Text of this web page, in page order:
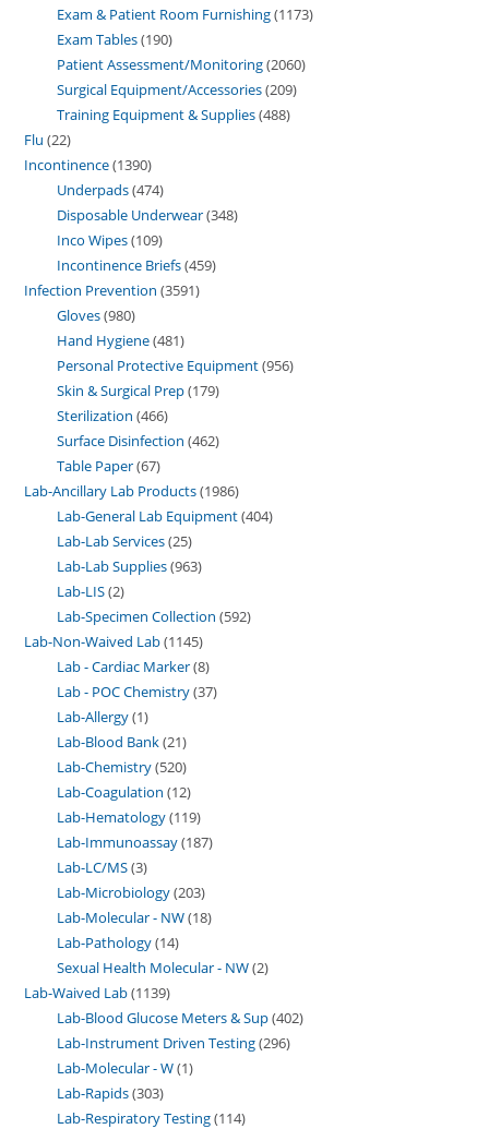
Exam & Patient Room Furnishing 1173
Exam Tables 190
Patient Assessment/Monitoring 2060
Surgical Equipment/Accessories 209
Training Equipment & Supplies 488
Flu 22
Incontinence 1390
Underpads 474
Disposable Underwear 348
Inco Wipes 109
Incontinence Briefs 459
Infection Prevention 3591
Gloves 980
Hand Hygiene 481
Personal Protective Equipment 956
Skin & Surgical Prep 179
Sterilization 466
Surface Disinfection 462
Table Paper 67
Lab-Ancillary Lab Products 1986
Lab-General Lab Equipment 404
Lab-Lab Services 25
Lab-Lab Supplies 963
Lab-LIS 2
Lab-Specimen Collection 592
Lab-Non-Waived Lab 1145
Lab - Cardiac Marker 8
Lab - POC Chemistry 37
Lab-Allergy 1
Lab-Blood Bank 21
Lab-Chemistry 520
Lab-Coagulation 12
Lab-Hematology 119
Lab-Immunoassay 187
Lab-LC/MS 3
Lab-Microbiology 203
Lab-Molecular - NW 18
Lab-Pathology 14
Sexual Health Molecular - NW 2
Lab-Waived Lab 1139
Lab-Blood Glucose Meters & Sup 402
Lab-Instrument Driven Testing 296
Lab-Molecular - W 1
Lab-Rapids 303
Lab-Respiratory Testing 114